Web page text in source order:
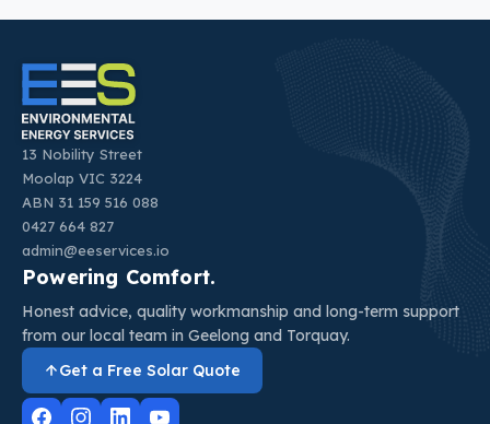
13 Nobility Street
Moolap VIC 3224
ABN 31 159 516 088
0427 664 827
admin@eeservices.io
Powering Comfort.
Honest advice, quality workmanship and long-term support
from our local team in Geelong and Torquay.
Get a Free Solar Quote